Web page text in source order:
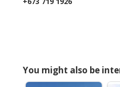
You might also be